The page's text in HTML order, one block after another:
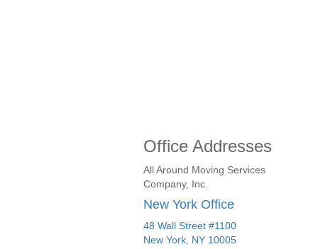
Office Addresses
All Around Moving Services
Company, Inc.
New York Office
48 Wall Street #1100
New York, NY 10005